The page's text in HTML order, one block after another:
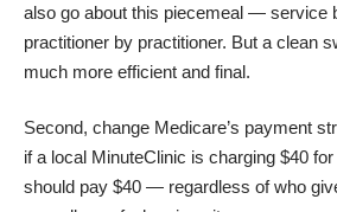
also go about this piecemeal ― service
practitioner by practitioner. But a clean
much more efficient and final.
Second, change Medicare’s payment
if a local MinuteClinic is charging $40
should pay $40 ― regardless of who